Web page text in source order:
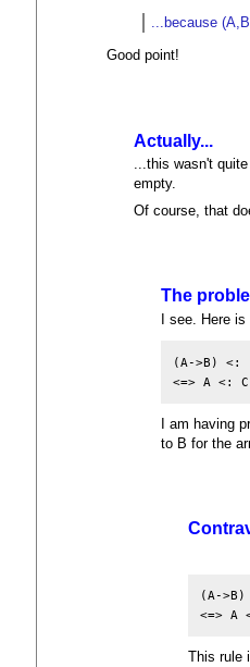
...because
Good point!
Actually...
...this wasn't
empty.
Of course, that
The
I see. Here
(A->B) <:
I am having
to B for the
(A-
<=> A
This rule